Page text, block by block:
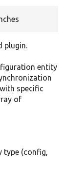
plugin.
entity
specific
of
type (config,